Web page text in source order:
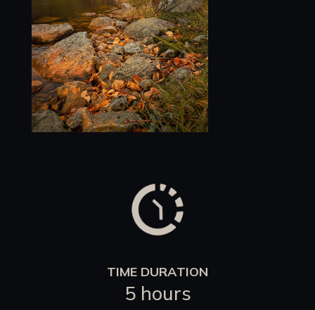
TIME DURATION
5 hours